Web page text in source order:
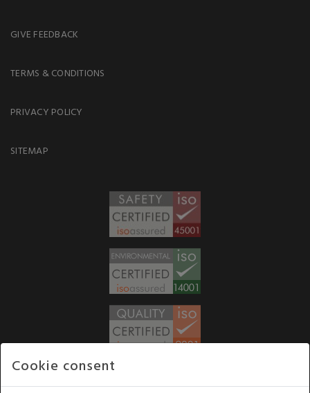
GIVE FEEDBACK
TERMS & CONDITIONS
PRIVACY POLICY
SITEMAP
Cookie consent